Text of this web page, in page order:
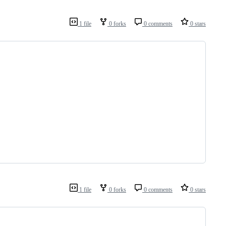
1 file 0 forks 0 comments 0 stars
1 file 0 forks 0 comments 0 stars